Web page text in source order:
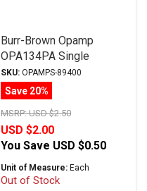
Burr-Brown Opamp
OPA134PA Single
SKU: OPAMPS-89400
Save 20%
MSRP:USD $2.50
USD $2.00
You Save USD $0.50
Unit of Measure: Each
Out of Stock